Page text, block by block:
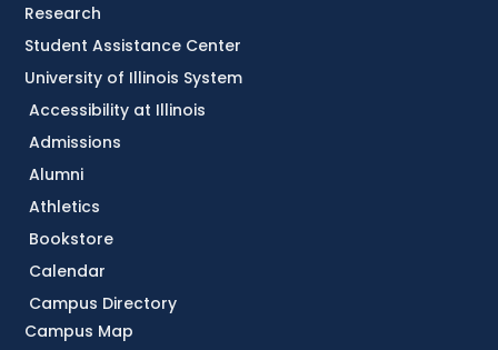
Accessibility at Illinois
Admissions
Alumni
Athletics
Bookstore
Calendar
Campus Directory
Campus Map
Research
Student Assistance Center
University of Illinois System